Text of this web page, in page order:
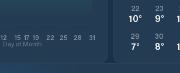
12 15 17 19 22 25 28 31
Day of Month
22
10°
23
9°
29
7°
30
8°